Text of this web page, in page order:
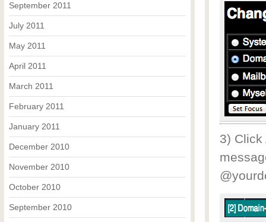
3)
September 2011
July 2011
May 2011
April 2011
March 2011
February 2011
January 2011
December 2010
November 2010
October 2010
September 2010